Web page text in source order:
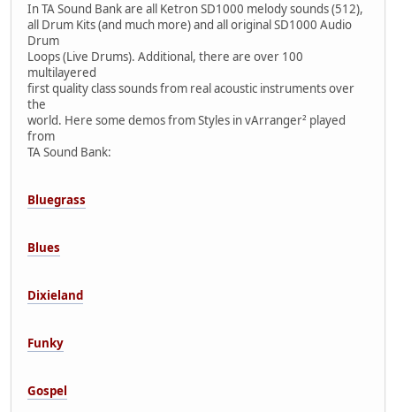
In TA Sound Bank are all Ketron SD1000 melody sounds (512),
all Drum Kits (and much more) and all original SD1000 Audio
Drum
Loops (Live Drums). Additional, there are over 100
multilayered
first quality class sounds from real acoustic instruments over
the
world. Here some demos from Styles in vArranger² played
from
TA Sound Bank:
Bluegrass
Blues
Dixieland
Funky
Gospel